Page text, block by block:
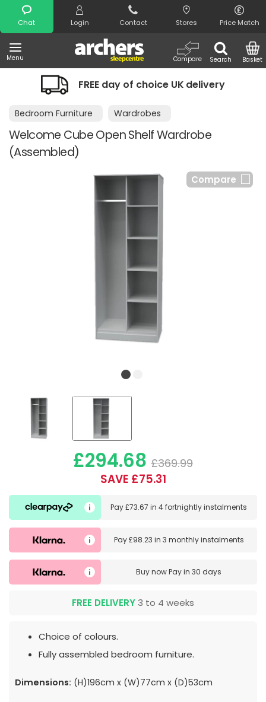
Chat Login Contact Stores Price Match
Menu Search
Compare Basket
Search
FREE day of choice UK delivery
Bedroom Furniture Wardrobes
Welcome Cube Open Shelf Wardrobe
(Assembled)
Compare
£294.68 £369.99
SAVE £75.31
Pay£73.67 in4 fortnightly instalments
Pay£98.23 in 3 monthly instalments
Buy nowPay in 30 days
FREE DELIVERY 3 to 4 weeks
Choice of colours.
Fully assembled bedroom furniture.
Dimensions: (H)196cm x (W)77cm x (D)53cm